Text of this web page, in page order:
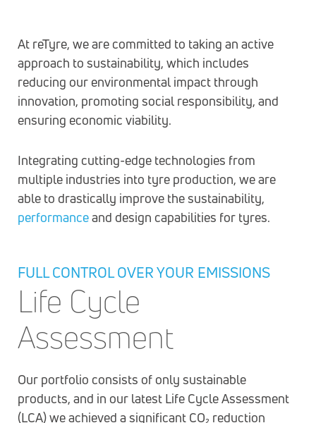
At reTyre, we are committed to taking an active
approach to sustainability, which includes
reducing our environmental impact through
innovation, promoting social responsibility, and
ensuring economic viability.
Integrating cutting-edge technologies from
multiple industries into tyre production, we are
able to drastically improve the sustainability,
performanceand design capabilities for tyres.
FULL CONTROL OVER YOUR EMISSIONS
Life Cycle
Assessment
Our portfolio consists of only sustainable
products, and in our latest Life Cycle Assessment
(LCA) we achieved a significant CO₂ reduction